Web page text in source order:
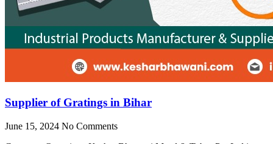
Supplier of Gratings in Bihar
June 15, 2024 No Comments